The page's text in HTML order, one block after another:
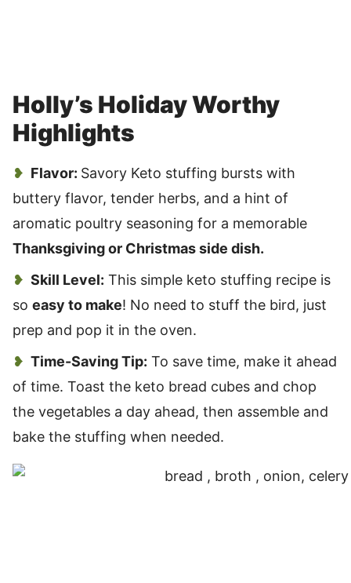
Holly’s Holiday Worthy
Highlights
Flavor: Savory Keto stuffing bursts with
buttery flavor, tender herbs, and a hint of
aromatic poultry seasoning for a memorable
Thanksgiving or Christmas side dish.
Skill Level: This simple keto stuffing recipe is
so easy to make! No need to stuff the bird, just
prep and pop it in the oven.
Time-Saving Tip: To save time, make it ahead
of time. Toast the keto bread cubes and chop
the vegetables a day ahead, then assemble and
bake the stuffing when needed.